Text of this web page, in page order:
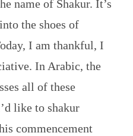
name of Shakur. It’s
the shoes of
I am thankful, I
In Arabic, the
all of these
like to shakur
commencement